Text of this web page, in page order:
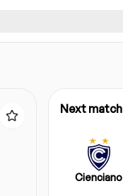
Next match
Cienciano